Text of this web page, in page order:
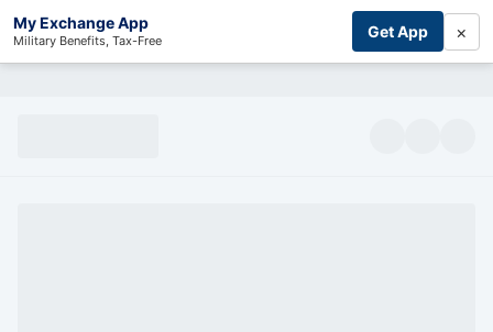
My Exchange App
Military Benefits, Tax-Free Get App ×